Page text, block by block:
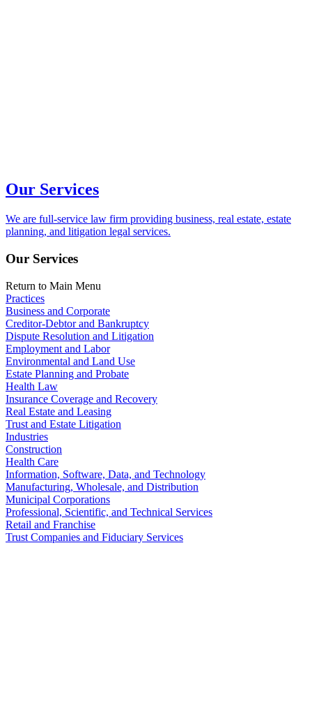
Our Services
We are full-service law firm providing business, real estate, estate
planning, and litigation legal services.
Our Services
Return to Main Menu
Practices
Business and Corporate
Creditor-Debtor and Bankruptcy
Dispute Resolution and Litigation
Employment and Labor
Environmental and Land Use
Estate Planning and Probate
Health Law
Insurance Coverage and Recovery
Real Estate and Leasing
Trust and Estate Litigation
Industries
Construction
Health Care
Information, Software, Data, and Technology
Manufacturing, Wholesale, and Distribution
Municipal Corporations
Professional, Scientific, and Technical Services
Retail and Franchise
Trust Companies and Fiduciary Services